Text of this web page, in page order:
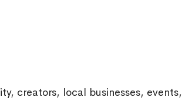
creators, local businesses, events,